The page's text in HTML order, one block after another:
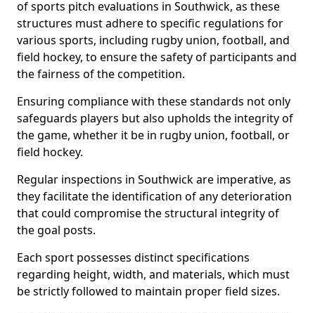
of sports pitch evaluations in Southwick, as these
structures must adhere to specific regulations for
various sports, including rugby union, football, and
field hockey, to ensure the safety of participants and
the fairness of the competition.
Ensuring compliance with these standards not only
safeguards players but also upholds the integrity of
the game, whether it be in rugby union, football, or
field hockey.
Regular inspections in Southwick are imperative, as
they facilitate the identification of any deterioration
that could compromise the structural integrity of
the goal posts.
Each sport possesses distinct specifications
regarding height, width, and materials, which must
be strictly followed to maintain proper field sizes.